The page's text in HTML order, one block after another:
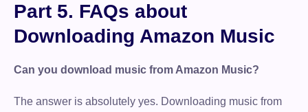
Part 5. FAQs about
Downloading Amazon Music
Can you download music from Amazon Music?
The answer is absolutely yes. Downloading music from